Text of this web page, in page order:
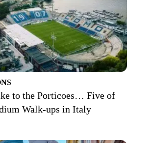
to the Porticoes… Five of
Walk-ups in Italy